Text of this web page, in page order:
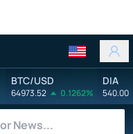
BTC/USD
64973.52 0.1262%
DIA
540.00